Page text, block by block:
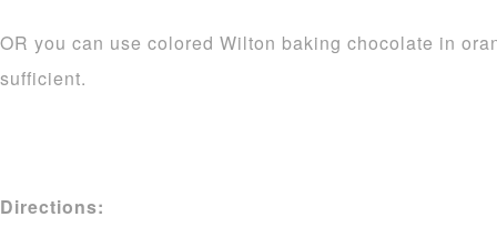
OR you can use colored Wilton baking chocolate in
sufficient.
Directions: